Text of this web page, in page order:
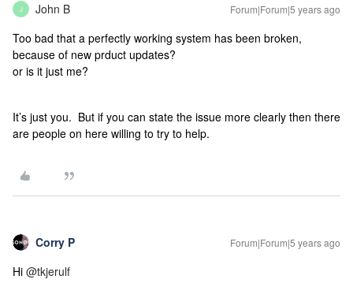
J John B Forum|Forum|5 years ago
Too bad that a perfectly working system has been broken,
because of new prduct updates?
or is it just me?
It’s just you. But if you can state the issue more clearly then there
are people on here willing to try to help.
Corry P Forum|Forum|5 years ago
Hi @tkjerulf